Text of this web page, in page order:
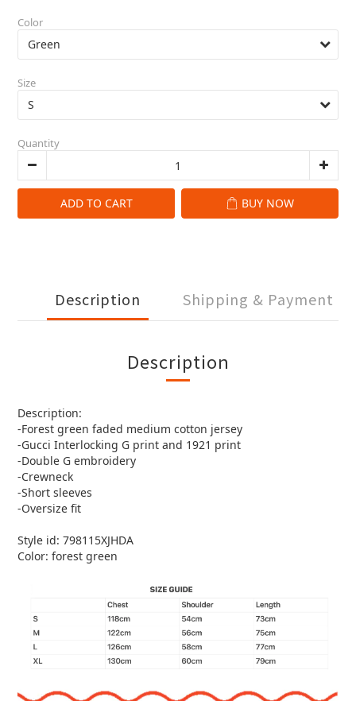
Color
Size
Quantity
ADD TO CART BUY NOW
Description Shipping & Payment
Description
Description:
-Forest green faded medium cotton jersey
-Gucci Interlocking G print and 1921 print
-Double G embroidery
-Crewneck
-Short sleeves
-Oversize fit
Style id: 798115XJHDA
Color: forest green